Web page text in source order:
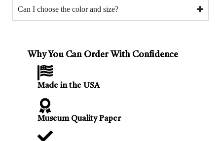
Can I choose the color and size?
Why You Can Order With Confidence
Made in the USA
Museum Quality Paper